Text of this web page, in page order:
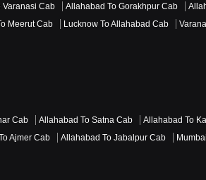
Kumbh Mela 2025